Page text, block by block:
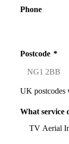
Phone
Postcode *
UK postcodes
What service